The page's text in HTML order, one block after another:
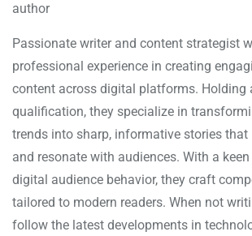
author
Passionate writer and content strategist
professional experience in creating
content across digital platforms. Holding
qualification, they specialize in
trends into sharp, informative stories that
and resonate with audiences. With a
digital audience behavior, they craft
tailored to modern readers. When not
follow the latest developments in